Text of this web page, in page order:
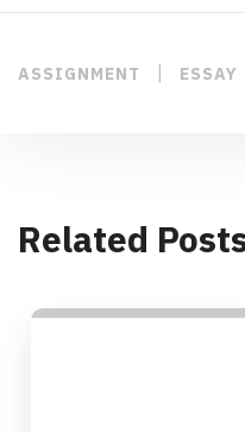
ASSIGNMENT | ESSAY
Related